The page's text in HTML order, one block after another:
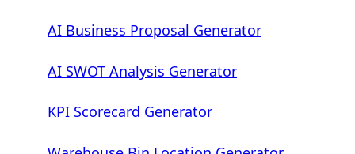
AI Business Proposal Generator
AI SWOT Analysis Generator
KPI Scorecard Generator